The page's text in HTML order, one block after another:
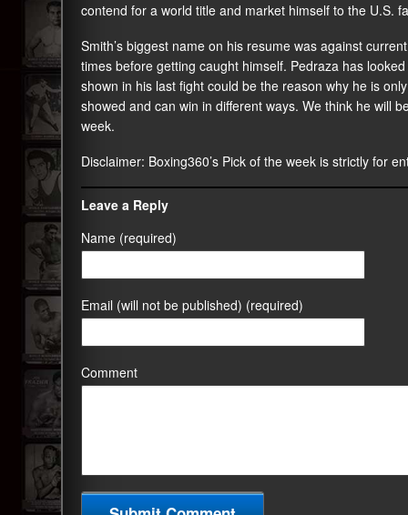
contend for a world title and market himself to the U.S.
Smith’s biggest name on his resume was against
times before getting caught himself. Pedraza has
shown in his last fight could be the reason why he is
showed and can win in different ways. We think he will
week.
Disclaimer: Boxing360’s Pick of the week is strictly for
Leave a Reply
Name (required)
Email (will not be published) (required)
Comment